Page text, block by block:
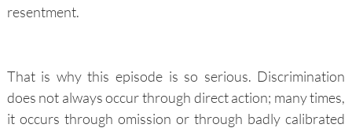
resentment.
That is why this episode is so serious. Discrimination
does not always occur through direct action; many times,
it occurs through omission or through badly calibrated